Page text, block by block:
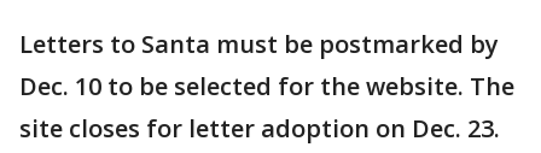
Letters to Santa must be postmarked by
Dec. 10 to be selected for the website. The
site closes for letter adoption on Dec. 23.